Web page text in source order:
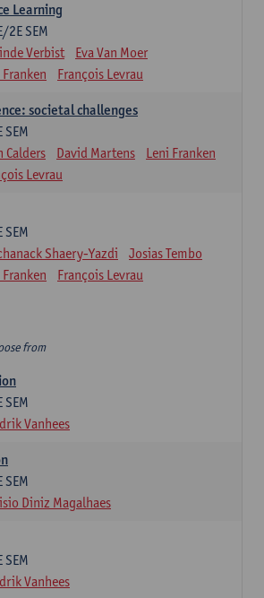
Learning
2E SEM
Verbist
Eva Van Moer
François Levrau
societal challenges
SEM
Calders David Martens
Leni Franken
Levrau
SEM
Shaery-Yazdi
Josias Tembo
François Levrau
from
SEM
Vanhees
SEM
Diniz Magalhaes
SEM
Vanhees